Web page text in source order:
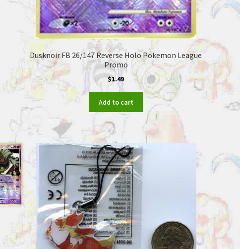
Dusknoir FB 26/147 Reverse Holo Pokemon League
Promo
$1.49
Add to cart